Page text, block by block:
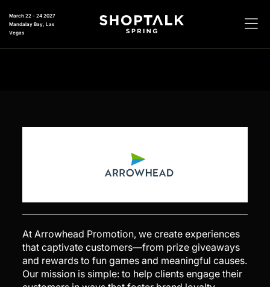
March 22 - 24 2027
Mandalay Bay, Las
Vegas
At Arrowhead Promotion, we create experiences
that captivate customers—from prize giveaways
and rewards to fun games and meaningful causes.
Our mission is simple: to help clients engage their